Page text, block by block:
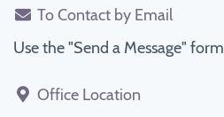
To Contact by Email
Use the "Send a Message" form
Office Location